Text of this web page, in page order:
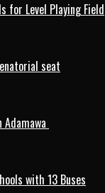
for Level Playing Field
seat
with 13 Buses